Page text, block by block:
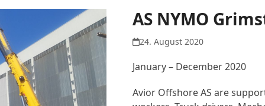
AS NYMO
24. August 2020
January – December 2020
Avior Offshore AS are